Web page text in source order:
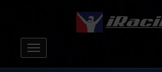
Toggle
navigation